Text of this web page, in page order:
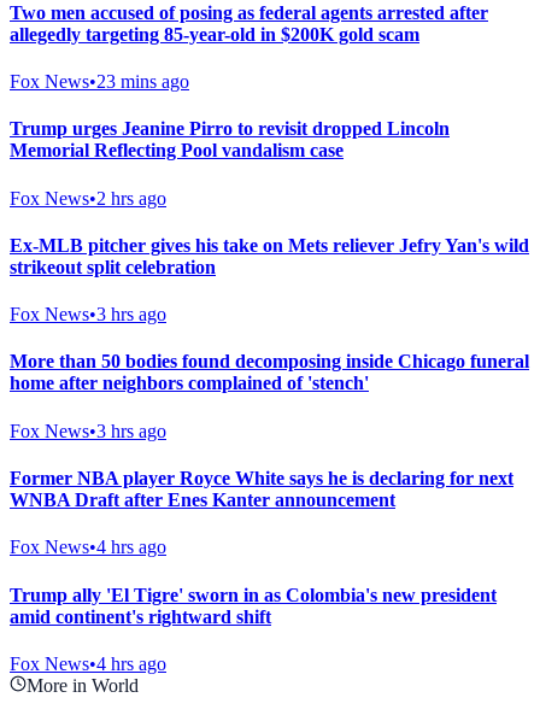
Two men accused of posing as federal agents arrested after
allegedly targeting 85-year-old in $200K gold scam
Fox News•23 mins ago
Trump urges Jeanine Pirro to revisit dropped Lincoln
Memorial Reflecting Pool vandalism case
Fox News•2 hrs ago
Ex-MLB pitcher gives his take on Mets reliever Jefry Yan's wild
strikeout split celebration
Fox News•3 hrs ago
More than 50 bodies found decomposing inside Chicago funeral
home after neighbors complained of 'stench'
Fox News•3 hrs ago
Former NBA player Royce White says he is declaring for next
WNBA Draft after Enes Kanter announcement
Fox News•4 hrs ago
Trump ally 'El Tigre' sworn in as Colombia's new president
amid continent's rightward shift
Fox News•4 hrs ago
More in World